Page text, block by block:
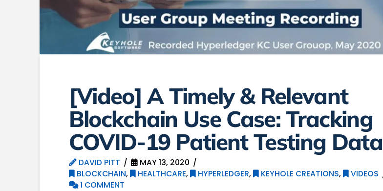
[Video] A Timely & Relevant
Blockchain Use Case: Tracking
COVID-19 Patient Testing Data
DAVID PITT
MAY 13, 2020
BLOCKCHAIN, HEALTHCARE, HYPERLEDGER, KEYHOLE CREATIONS,
VIDEOS
1 COMMENT